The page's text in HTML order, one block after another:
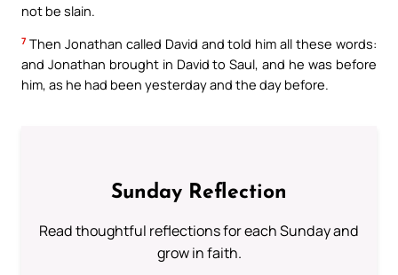
not be slain.
7 Then Jonathan called David and told him all these words:
and Jonathan brought in David to Saul, and he was before
him, as he had been yesterday and the day before.
Sunday Reflection
Read thoughtful reflections for each Sunday and
grow in faith.